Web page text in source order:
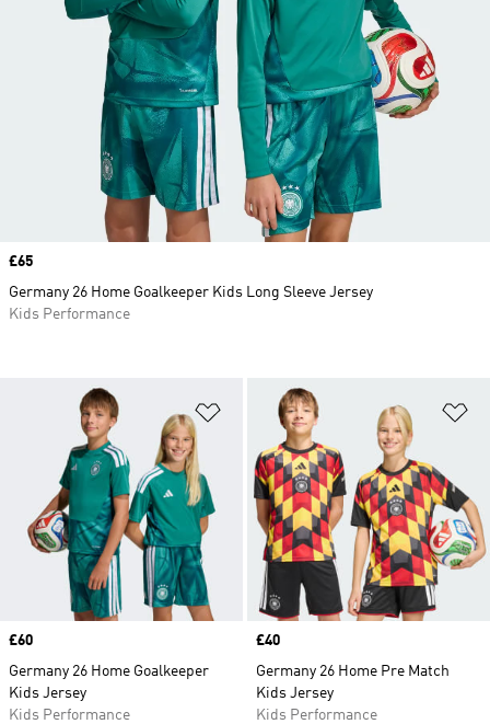
Add to Wishlist
Price
£60
Germany 26 Home Goalkeeper
Kids Jersey
Kids Performance
Price
£40
Germany 26 Home Pre Match
Kids Jersey
Kids Performance
Price
£65
Germany 26 Home Goalkeeper Kids Long Sleeve Jersey
Kids Performance